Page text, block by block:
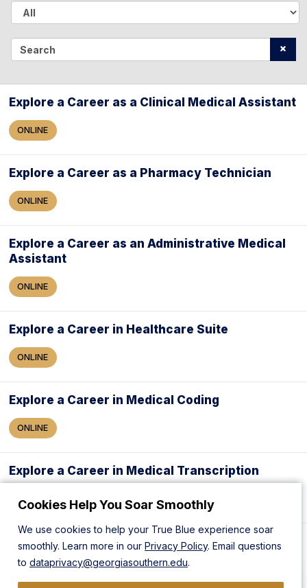
Cookies Help You Soar Smoothly
We use cookies to help your True Blue experience soar
smoothly. Learn more in our Privacy Policy. Email questions
to dataprivacy@georgiasouthern.edu.
l
c
Explore a Career as a Clinical Medical Assistant
ONLINE
Explore a Career as a Pharmacy Technician
ONLINE
Explore a Career as an Administrative Medical
Assistant
ONLINE
Explore a Career in Healthcare Suite
ONLINE
Explore a Career in Medical Coding
ONLINE
Explore a Career in Medical Transcription
ONLINE
Explore a Career in Medical Writing
ONLINE